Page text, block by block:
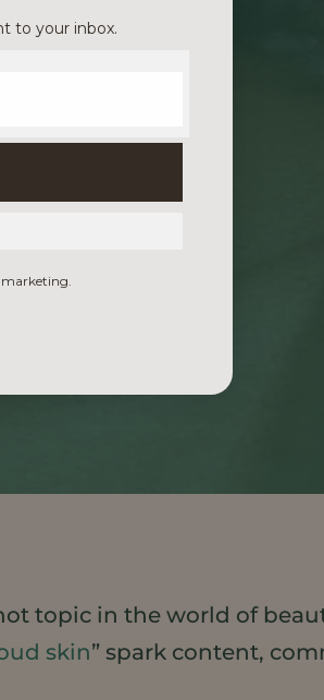
topic in the world of
skin” spark content,
to your inbox.